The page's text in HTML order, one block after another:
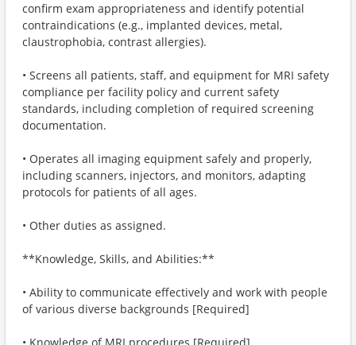
confirm exam appropriateness and identify potential
contraindications (e.g., implanted devices, metal,
claustrophobia, contrast allergies).
• Screens all patients, staff, and equipment for MRI safety
compliance per facility policy and current safety
standards, including completion of required screening
documentation.
• Operates all imaging equipment safely and properly,
including scanners, injectors, and monitors, adapting
protocols for patients of all ages.
• Other duties as assigned.
**Knowledge, Skills, and Abilities:**
• Ability to communicate effectively and work with people
of various diverse backgrounds [Required]